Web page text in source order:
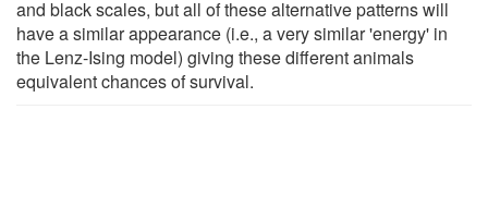
and black scales, but all of these alternative patterns will
have a similar appearance (i.e., a very similar 'energy' in
the Lenz-Ising model) giving these different animals
equivalent chances of survival.